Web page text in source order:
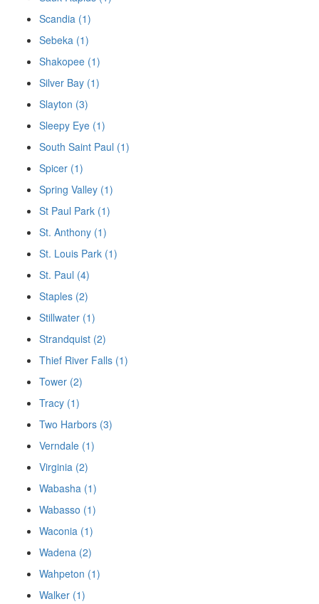
Scandia (1)
Sebeka (1)
Shakopee (1)
Silver Bay (1)
Slayton (3)
Sleepy Eye (1)
South Saint Paul (1)
Spicer (1)
Spring Valley (1)
St Paul Park (1)
St. Anthony (1)
St. Louis Park (1)
St. Paul (4)
Staples (2)
Stillwater (1)
Strandquist (2)
Thief River Falls (1)
Tower (2)
Tracy (1)
Two Harbors (3)
Verndale (1)
Virginia (2)
Wabasha (1)
Wabasso (1)
Waconia (1)
Wadena (2)
Wahpeton (1)
Walker (1)